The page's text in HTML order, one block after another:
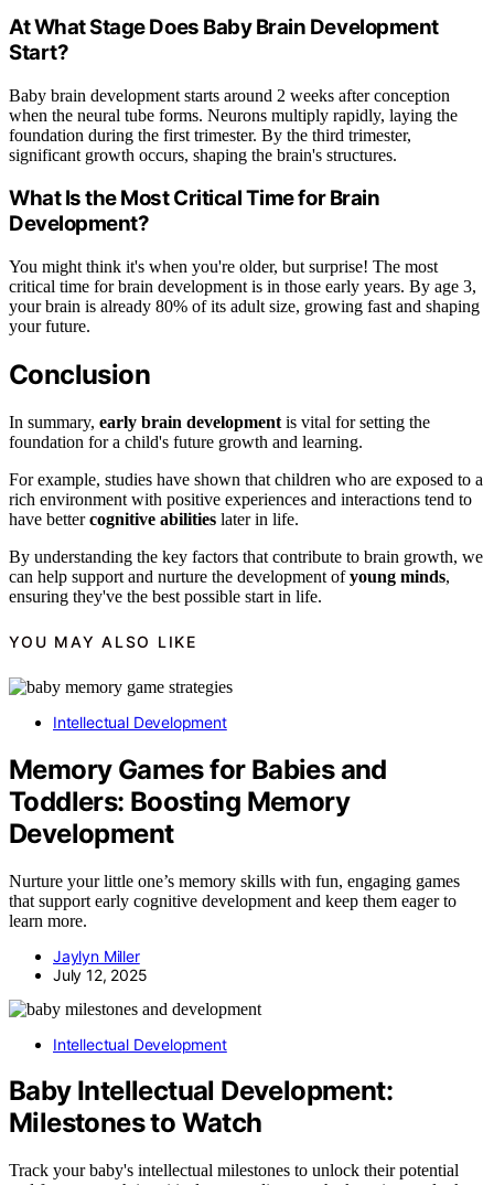
At What Stage Does Baby Brain Development
Start?
Baby brain development starts around 2 weeks after conception
when the neural tube forms. Neurons multiply rapidly, laying the
foundation during the first trimester. By the third trimester,
significant growth occurs, shaping the brain's structures.
What Is the Most Critical Time for Brain
Development?
You might think it's when you're older, but surprise! The most
critical time for brain development is in those early years. By age 3,
your brain is already 80% of its adult size, growing fast and shaping
your future.
Conclusion
In summary, early brain development is vital for setting the
foundation for a child's future growth and learning.
For example, studies have shown that children who are exposed to a
rich environment with positive experiences and interactions tend to
have bettercognitive abilities later in life.
By understanding the key factors that contribute to brain growth, we
can help support and nurture the development ofyoung minds,
ensuring they've the best possible start in life.
YOU MAY ALSO LIKE
Intellectual Development
Memory Games for Babies and
Toddlers: Boosting Memory
Development
Nurture your little one’s memory skills with fun, engaging games
that support early cognitive development and keep them eager to
learn more.
Jaylyn Miller
July 12, 2025
Intellectual Development
Baby Intellectual Development:
Milestones to Watch
Track your baby's intellectual milestones to unlock their potential